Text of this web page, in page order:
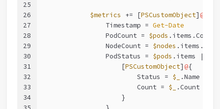
25
26
27
28
29
30
31
32
33
34
$metrics += [PSCustomObject] @
                Timestamp =
Get-Date
                PodCount =
$pods .items.Count
                NodeCount =
$nodes
                PodStatus =
$pods .items |
                    [
PSCustomObject] @{
                        Status =
$_
.Name
                        Count =
$_
.Count
                    }